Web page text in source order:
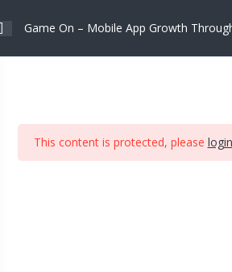
Game On – Mobile App Growth
This content is protected, please login